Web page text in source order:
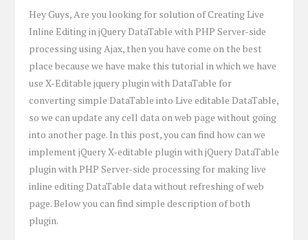
Hey Guys, Are you looking for solution of Creating Live
Inline Editing in jQuery DataTable with PHP Server-side
processing using Ajax, then you have come on the best
place because we have make this tutorial in which we have
use X-Editable jquery plugin with DataTable for
converting simple DataTable into Live editable DataTable,
so we can update any cell data on web page without going
into another page. In this post, you can find how can we
implement jQuery X-editable plugin with jQuery DataTable
plugin with PHP Server-side processing for making live
inline editing DataTable data without refreshing of web
page. Below you can find simple description of both
plugin.